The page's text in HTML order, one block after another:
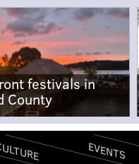
festivals in
County
EVENTS